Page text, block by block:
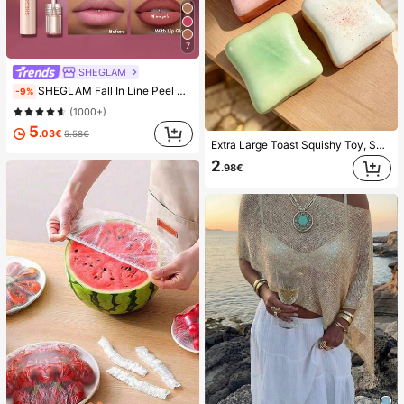
7
SHEGLAM
-9% SHEGLAM Fall In Line Peel Off Lip Liner Stain-Plum Sauce Lip Combo Brand Beauty Cosmetic Makeup For Women And Girls
(1000+)
5.03€ 5.58€
Extra Large Toast Squishy Toy, Super Soft Butter Toast Stress Relief Squeeze Toy, Available In Pink, Yellow, White And Green, Stress Relief Squishy Toy -- Perfect For Birthday And Holiday Gifts, Daily Surprise Small Gifts, Kawaii, Mood-Boosting
2.98€